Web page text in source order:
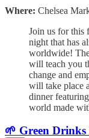
Where: Chelsea
Join us for this
night that has
worldwide!
will teach you
change and
will take place
dinner
world made
🌱 Green